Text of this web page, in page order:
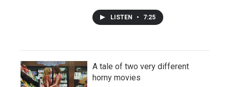
LISTEN • 7:25
A tale of two very different
horny movies